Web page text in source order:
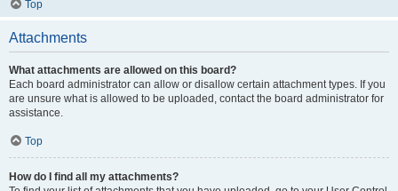
Top
Attachments
What attachments are allowed on this board?
Each board administrator can allow or disallow certain attachment types. If you
are unsure what is allowed to be uploaded, contact the board administrator for
assistance.
Top
How do I find all my attachments?